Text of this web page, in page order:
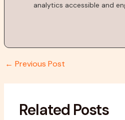
analytics accessible and
← Previous Post
Related Posts